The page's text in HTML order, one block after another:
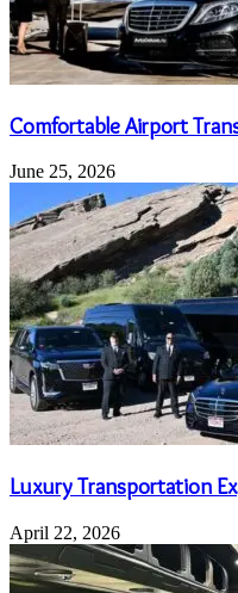
Comfortable Airport
June 25, 2026
Luxury Transportation
April 22, 2026